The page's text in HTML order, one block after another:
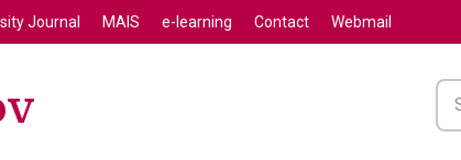
Skip to main content
Journal MAIS e-learning Contact Webmail